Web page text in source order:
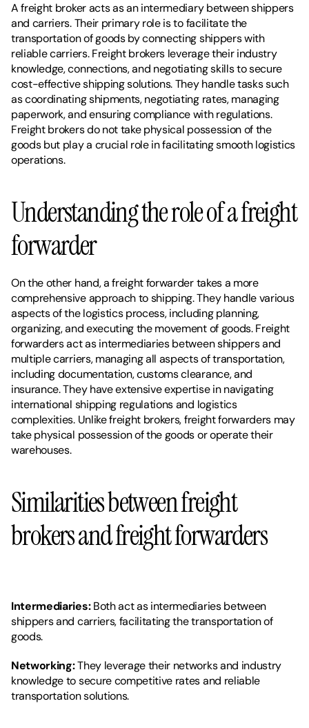
A freight broker acts as an intermediary between shippers
and carriers. Their primary role is to facilitate the
transportation of goods by connecting shippers with
reliable carriers. Freight brokers leverage their industry
knowledge, connections, and negotiating skills to secure
cost-effective shipping solutions. They handle tasks such
as coordinating shipments, negotiating rates, managing
paperwork, and ensuring compliance with regulations.
Freight brokers do not take physical possession of the
goods but play a crucial role in facilitating smooth logistics
operations.
Understanding the role of a freight
forwarder
On the other hand, a freight forwarder takes a more
comprehensive approach to shipping. They handle various
aspects of the logistics process, including planning,
organizing, and executing the movement of goods. Freight
forwarders act as intermediaries between shippers and
multiple carriers, managing all aspects of transportation,
including documentation, customs clearance, and
insurance. They have extensive expertise in navigating
international shipping regulations and logistics
complexities. Unlike freight brokers, freight forwarders may
take physical possession of the goods or operate their
warehouses.
Similarities between freight
brokers and freight forwarders
Intermediaries: Both act as intermediaries between
shippers and carriers, facilitating the transportation of
goods.
Networking: They leverage their networks and industry
knowledge to secure competitive rates and reliable
transportation solutions.